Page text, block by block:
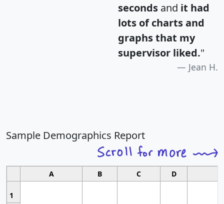
seconds and it had
lots of charts and
graphs that my
supervisor liked."
Jean H.
Sample Demographics Report
A B C D
1